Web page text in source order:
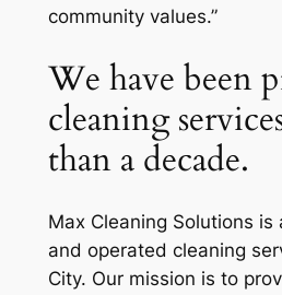
community values.”
We have been
cleaning
than a decade.
Max Cleaning Solutions is
and operated cleaning
City. Our mission is to